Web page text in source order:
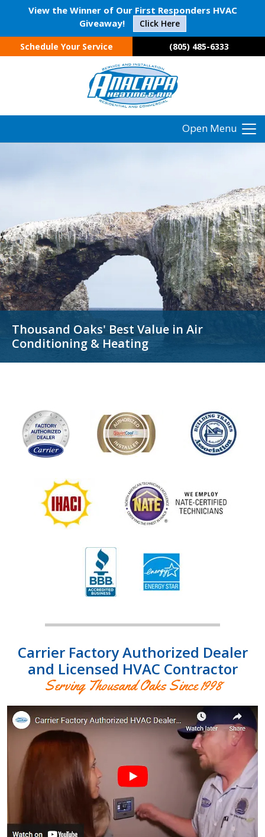
View the Winner of Our First Responders HVAC
Giveaway!
Click Here
Schedule Your Service (805) 485-6333
Open Menu
Thousand Oaks' Best Value in Air
Conditioning & Heating
Carrier Factory Authorized Dealer
and Licensed HVAC Contractor
Serving Thousand Oaks Since 1998